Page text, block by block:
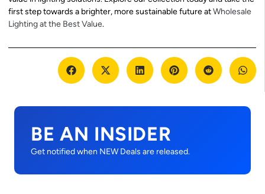
first step towards a brighter, more sustainable future atWholesale
Lighting at the Best Value.
BE AN INSIDER
Get notified when NEW Deals are released.